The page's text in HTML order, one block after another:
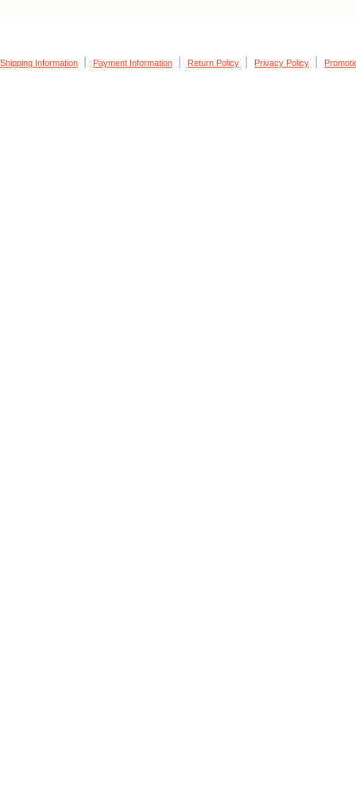
Shipping Information Payment Information Return Policy Privacy Policy